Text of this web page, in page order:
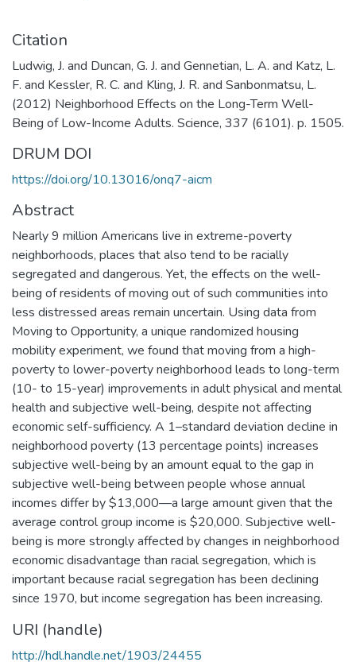
Citation
Ludwig, J. and Duncan, G. J. and Gennetian, L. A. and Katz, L.
F. and Kessler, R. C. and Kling, J. R. and Sanbonmatsu, L.
(2012) Neighborhood Effects on the Long-Term Well-
Being of Low-Income Adults. Science, 337 (6101). p. 1505.
DRUM DOI
https://doi.org/10.13016/onq7-aicm
Abstract
Nearly 9 million Americans live in extreme-poverty
neighborhoods, places that also tend to be racially
segregated and dangerous. Yet, the effects on the well-
being of residents of moving out of such communities into
less distressed areas remain uncertain. Using data from
Moving to Opportunity, a unique randomized housing
mobility experiment, we found that moving from a high-
poverty to lower-poverty neighborhood leads to long-term
(10- to 15-year) improvements in adult physical and mental
health and subjective well-being, despite not affecting
economic self-sufficiency. A 1–standard deviation decline in
neighborhood poverty (13 percentage points) increases
subjective well-being by an amount equal to the gap in
subjective well-being between people whose annual
incomes differ by $13,000—a large amount given that the
average control group income is $20,000. Subjective well-
being is more strongly affected by changes in neighborhood
economic disadvantage than racial segregation, which is
important because racial segregation has been declining
since 1970, but income segregation has been increasing.
URI (handle)
http://hdl.handle.net/1903/24455